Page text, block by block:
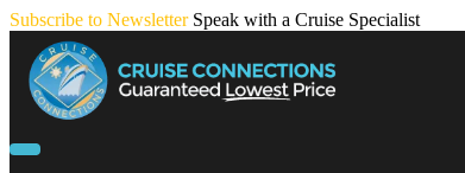
Skip
content
Subscribe to Newsletter Speak with a Cruise Specialist